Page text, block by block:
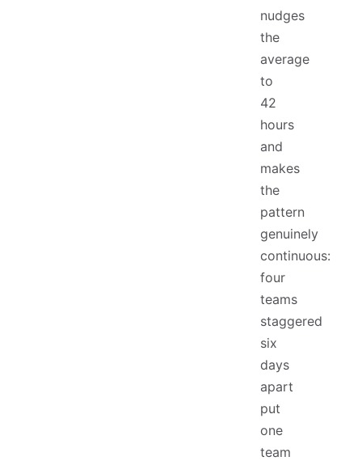
nudges
the
average
to
42
hours
and
makes
the
pattern
genuinely
continuous:
four
teams
staggered
six
days
apart
put
one
team